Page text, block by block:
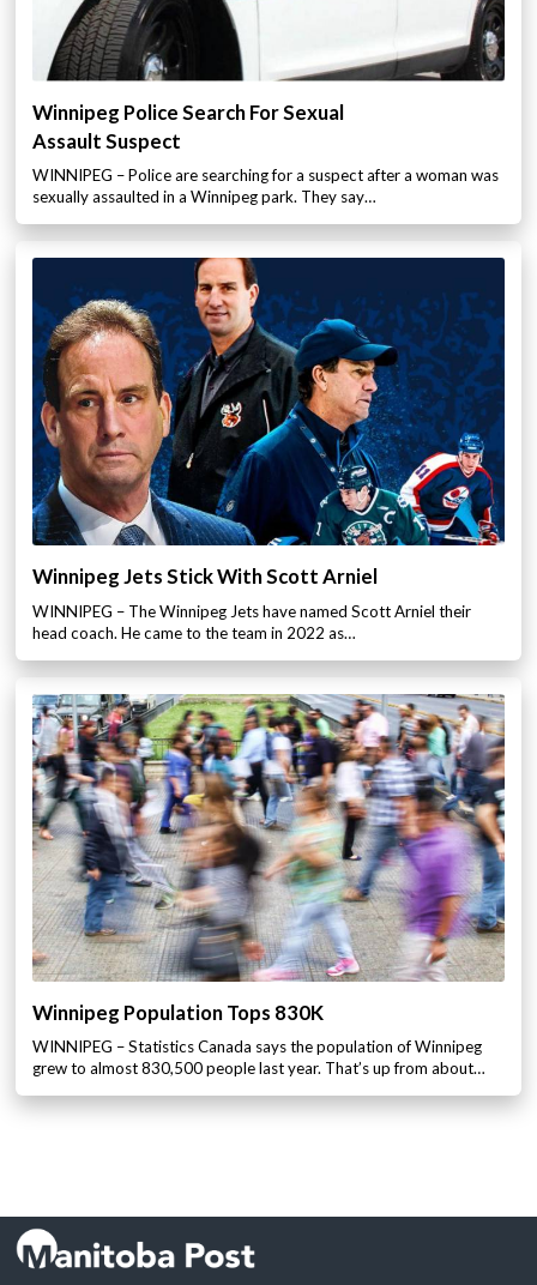
Winnipeg Police Search For Sexual
Assault Suspect
WINNIPEG – Police are searching for a suspect after a woman was
sexually assaulted in a Winnipeg park. They say…
Winnipeg Jets Stick With Scott Arniel
WINNIPEG – The Winnipeg Jets have named Scott Arniel their
head coach. He came to the team in 2022 as…
Winnipeg Population Tops 830K
WINNIPEG – Statistics Canada says the population of Winnipeg
grew to almost 830,500 people last year. That’s up from about…